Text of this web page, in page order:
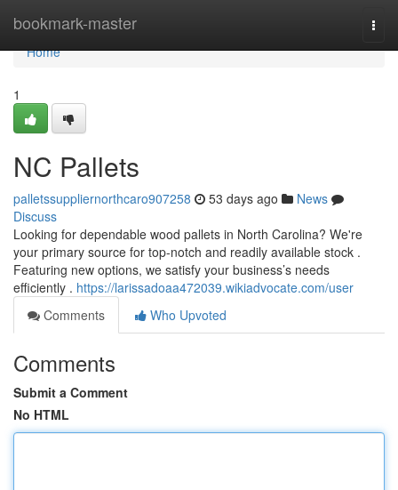
bookmark-master
Home
Home
1
NC Pallets
palletssuppliernorthcaro907258 53 days ago
News
Discuss
Looking for dependable wood pallets in North Carolina? We're
your primary source for top-notch and readily available stock .
Featuring new options, we satisfy your business’s needs
efficiently . https://larissadoaa472039.wikiadvocate.com/user
Comments
Who Upvoted
Comments
Submit a Comment
No HTML